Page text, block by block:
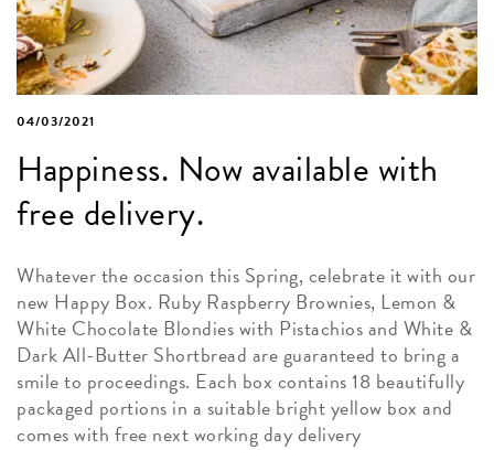
04/03/2021
Happiness. Now available with
free delivery.
Whatever the occasion this Spring, celebrate it with our
new Happy Box. Ruby Raspberry Brownies, Lemon &
White Chocolate Blondies with Pistachios and White &
Dark All-Butter Shortbread are guaranteed to bring a
smile to proceedings. Each box contains 18 beautifully
packaged portions in a suitable bright yellow box and
comes with free next working day delivery